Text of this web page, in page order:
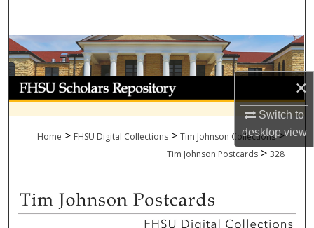
×
Switch to
desktopview
Browse Collections
My Account
About
Digital Commons Network™
Home > FHSU Digital Collections > Tim Johnson Collections >
Tim Johnson Postcards > 328